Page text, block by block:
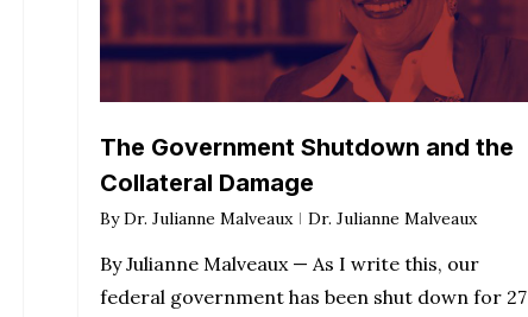
The Government Shutdown and the
Collateral Damage
By Dr. Julianne Malveaux Dr. Julianne Malveaux
By Julianne Malveaux — As I write this, our
federal government has been shut down for 27